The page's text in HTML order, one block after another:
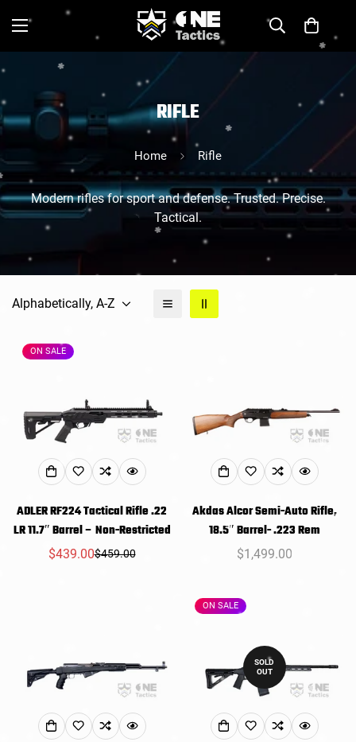
RIFLE
Home Rifle
Modern rifles for sport and defense. Trusted. Precise.
Tactical.
Alphabetically, A-Z
ON SALE
ADLER RF224 Tactical Rifle .22
LR 11.7″ Barrel – Non-Restricted
Sale
$439.00Regular
$459.00
Akdas Alcor Semi-Auto Rifle,
18.5″ Barrel- .223 Rem
Regular
$1,499.00
ON SALE
SOLD
OUT